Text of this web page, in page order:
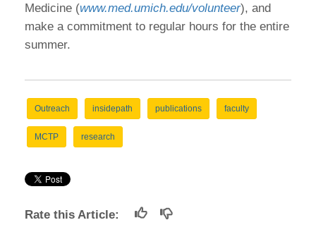
Medicine (www.med.umich.edu/volunteer), and
make a commitment to regular hours for the entire
summer.
Outreach insidepath publications faculty
MCTP research
Rate this Article: